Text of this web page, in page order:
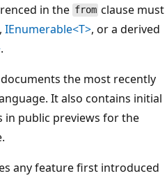
in the from clause must
, IEnumerable<T>, or a derived
.
the most recently
It also contains initial
public previews for the
any feature first introduced